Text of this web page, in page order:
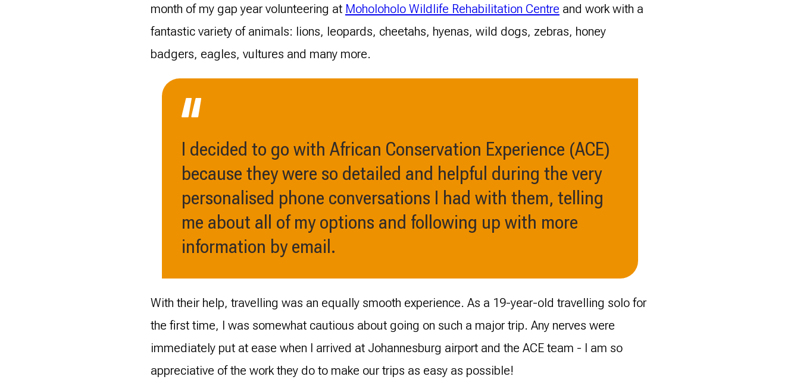
month of my gap year volunteering at Moholoholo Wildlife Rehabilitation Centre and work with a
fantastic variety of animals: lions, leopards, cheetahs, hyenas, wild dogs, zebras, honey
badgers, eagles, vultures and many more.
I decided to go with African Conservation Experience (ACE)
because they were so detailed and helpful during the very
personalised phone conversations I had with them, telling
me about all of my options and following up with more
information by email.
With their help, travelling was an equally smooth experience. As a 19-year-old travelling solo for
the first time, I was somewhat cautious about going on such a major trip. Any nerves were
immediately put at ease when I arrived at Johannesburg airport and the ACE team - I am so
appreciative of the work they do to make our trips as easy as possible!